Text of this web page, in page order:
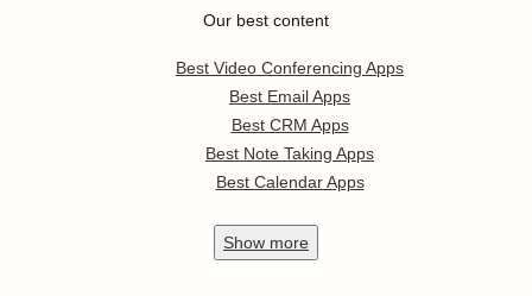
Our best content
Best Video Conferencing Apps
Best Email Apps
Best CRM Apps
Best Note Taking Apps
Best Calendar Apps
Show more